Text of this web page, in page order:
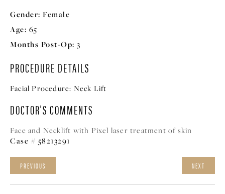
Gender: Female
Age: 65
Months Post-Op: 3
PROCEDURE DETAILS
Facial Procedure: Neck Lift
DOCTOR'S COMMENTS
Face and Necklift with Pixel laser treatment of skin
Case # 58213291
PREVIOUS NEXT